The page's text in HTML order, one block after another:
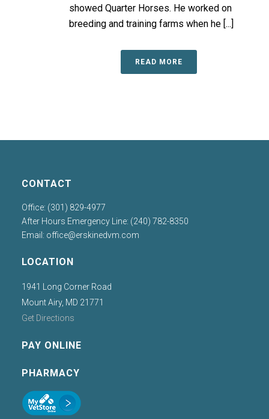
showed Quarter Horses. He worked on
breeding and training farms when he [...]
READ MORE
CONTACT
Office: (301) 829-4977
After Hours Emergency Line: (240) 782-8350
Email: office@erskinedvm.com
LOCATION
1941 Long Corner Road
Mount Airy, MD 21771
Get Directions
PAY ONLINE
PHARMACY